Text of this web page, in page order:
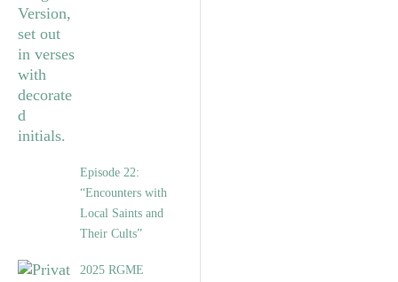
Episode 22:
“Encounters with
Local Saints and
Their Cults”
2025 RGME